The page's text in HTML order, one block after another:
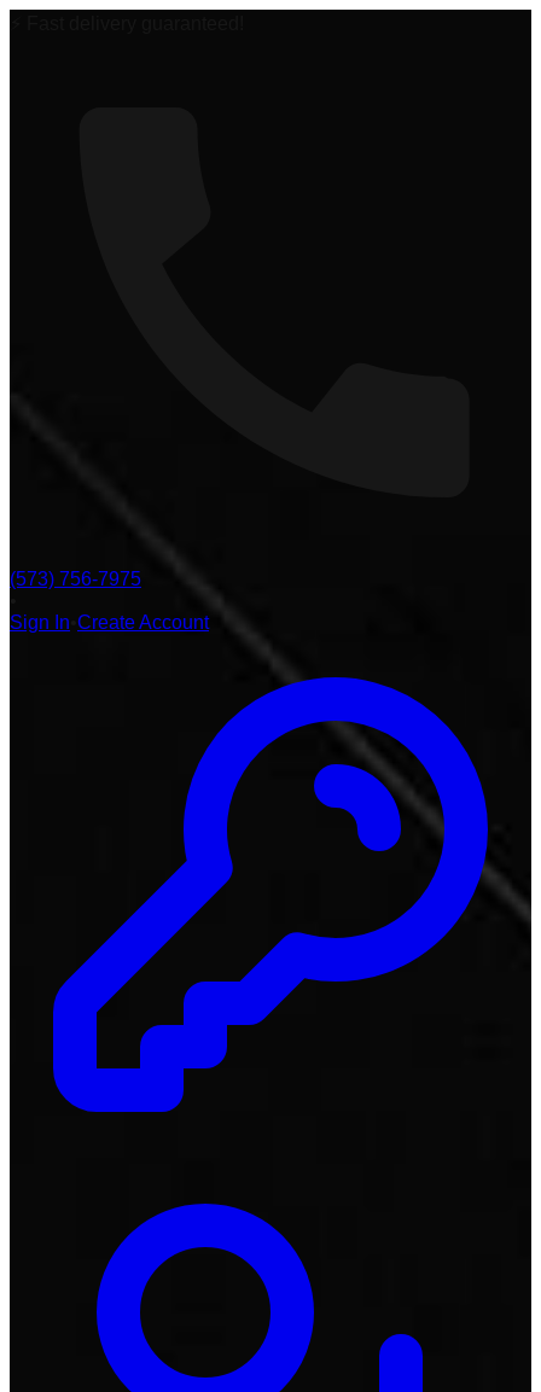
(573) 756-7975
Sign In Create Account